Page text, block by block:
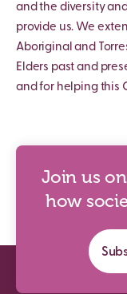
and the diversity
provide us. We
Aboriginal and
Elders past and
and for helping this
Join us
how